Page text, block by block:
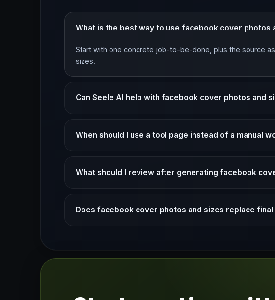
What is the best way to use facebook cover photos
Start with one concrete job-to-be-done, plus the source
sizes.
Can Seele AI help with facebook cover photos and
When should I use a tool page instead of a manual
What should I review after generating facebook
Does facebook cover photos and sizes replace final